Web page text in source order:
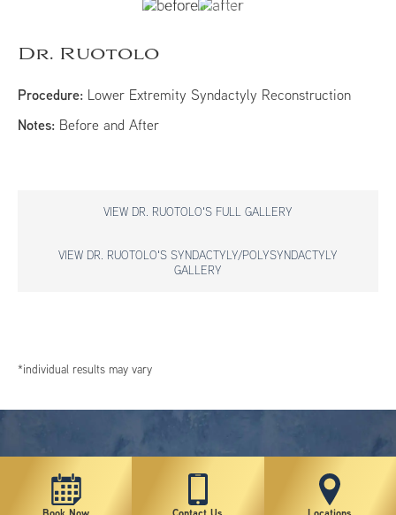
Dr. Ruotolo
Procedure: Lower Extremity Syndactyly Reconstruction
Notes: Before and After
VIEW DR. RUOTOLO'S FULL GALLERY
VIEW DR. RUOTOLO'S SYNDACTYLY/POLYSYNDACTYLY
GALLERY
*individual results may vary